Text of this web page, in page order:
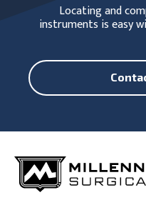
Locating and
instruments is easy